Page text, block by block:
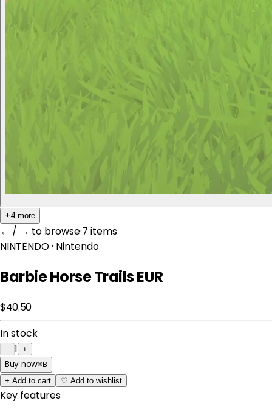
+4 more
← / → to browse·7 items
NINTENDO· Nintendo
Barbie Horse Trails EUR
$40.50
In stock
− 1 +
Buy now⌘B
+ Add to cart ♡ Add to wishlist
Key features